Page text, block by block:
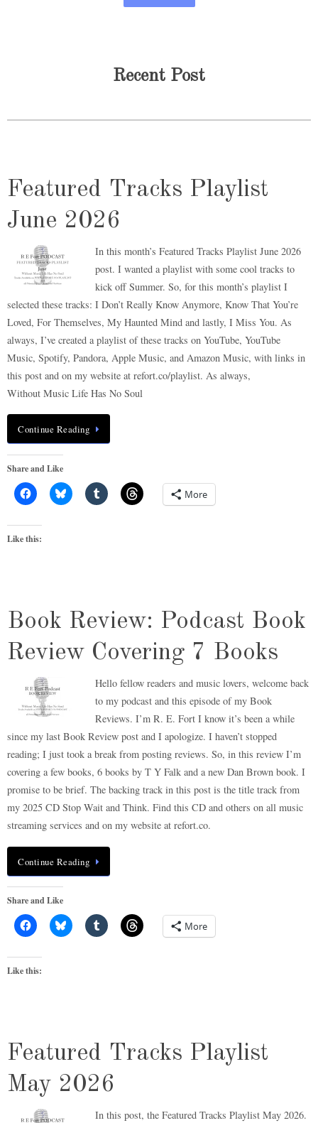
Recent Post
Featured Tracks Playlist
June 2026
In this month’s Featured Tracks Playlist June 2026
post. I wanted a playlist with some cool tracks to
kick off Summer. So, for this month’s playlist I
selected these tracks: I Don’t Really Know Anymore, Know That You’re
Loved, For Themselves, My Haunted Mind and lastly, I Miss You. As
always, I’ve created a playlist of these tracks on YouTube, YouTube
Music, Spotify, Pandora, Apple Music, and Amazon Music, with links in
this post and on my website at refort.co/playlist. As always,
Without Music Life Has No Soul
Continue Reading
Share and Like
More
Like this:
Book Review: Podcast Book
Review Covering 7 Books
Hello fellow readers and music lovers, welcome back
to my podcast and this episode of my Book
Reviews. I’m R. E. Fort I know it’s been a while
since my last Book Review post and I apologize. I haven’t stopped
reading; I just took a break from posting reviews. So, in this review I’m
covering a few books, 6 books by T Y Falk and a new Dan Brown book. I
promise to be brief. The backing track in this post is the title track from
my 2025 CD Stop Wait and Think. Find this CD and others on all music
streaming services and on my website at refort.co.
Continue Reading
Share and Like
More
Like this:
Featured Tracks Playlist
May 2026
In this post, the Featured Tracks Playlist May 2026.